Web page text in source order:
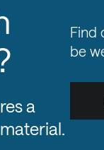
a
Find
be